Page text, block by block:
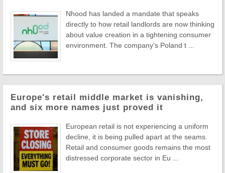
Nhood has landed a mandate that speaks
directly to how retail landlords are now thinking
about value creation in a tightening consumer
environment. The company's Poland t ...
Europe's retail middle market is vanishing,
and six more names just proved it
European retail is not experiencing a uniform
decline, it is being pulled apart at the seams.
Retail and consumer goods remains the most
distressed corporate sector in Eu ...